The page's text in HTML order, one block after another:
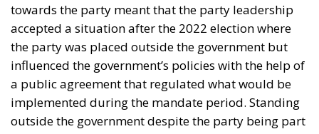
towards the party meant that the party leadership
accepted a situation after the 2022 election where
the party was placed outside the government but
influenced the government’s policies with the help of
a public agreement that regulated what would be
implemented during the mandate period. Standing
outside the government despite the party being part